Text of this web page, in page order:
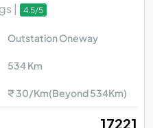
| 4.5/5
Outstation Oneway
534 Km
₹ 30/Km(Beyond 534Km)
₹ 17221